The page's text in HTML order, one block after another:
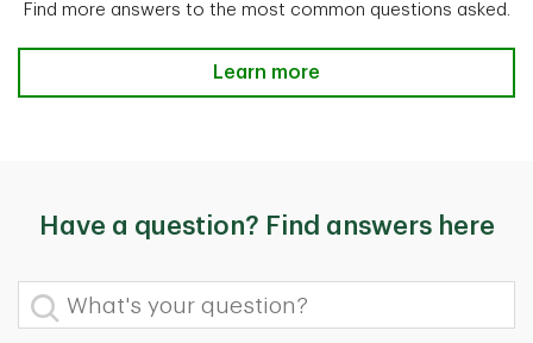
Find more answers to the most common questions asked.
Helpful Related Questions
Learn more
Have a question? Find answers here
What's your question?